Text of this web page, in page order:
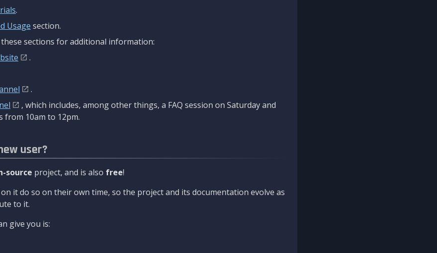
.
Usage section.
these sections for additional information:
.
.
, which includes, among other things, a FAQ session on Saturday and
from 10am to 12pm.
user?
source project, and is also free!
it do so on their own time, so the project and its documentation evolve as
to it.
give you is: